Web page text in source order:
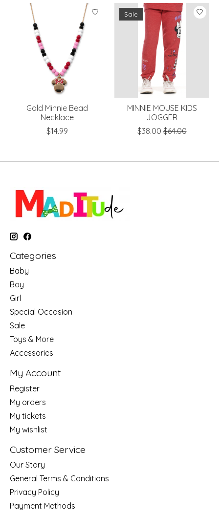
Product carousel items
Gold Minnie Bead
Necklace
$14.99
Sale
MINNIE MOUSE KIDS
JOGGER
$38.00 $64.00
Categories
Baby
Boy
Girl
Special Occasion
Sale
Toys & More
Accessories
My Account
Register
My orders
My tickets
My wishlist
Customer Service
Our Story
General Terms & Conditions
Privacy Policy
Payment Methods